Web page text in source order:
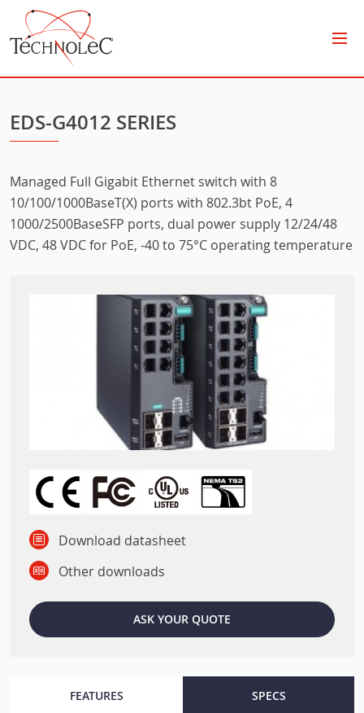
EDS-G4012 SERIES
Managed Full Gigabit Ethernet switch with 8
10/100/1000BaseT(X) ports with 802.3bt PoE, 4
1000/2500BaseSFP ports, dual power supply 12/24/48
VDC, 48 VDC for PoE, -40 to 75°C operating temperature
Download datasheet
Other downloads
ASK YOUR QUOTE
FEATURES SPECS